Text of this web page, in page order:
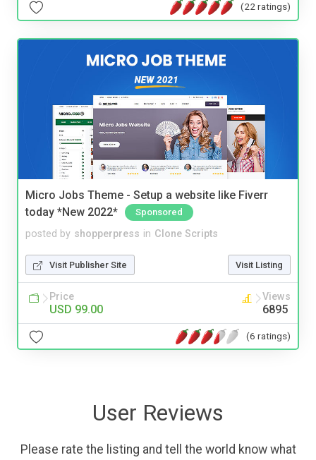
(22 ratings)
Micro Jobs Theme - Setup a website like Fiverr
today *New 2022*
Sponsored
posted by shopperpress in Clone Scripts
Visit Publisher Site Visit Listing
Price
USD 99.00
Views
6895
(6 ratings)
User Reviews
Please rate the listing and tell the world know what